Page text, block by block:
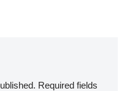
Required fields